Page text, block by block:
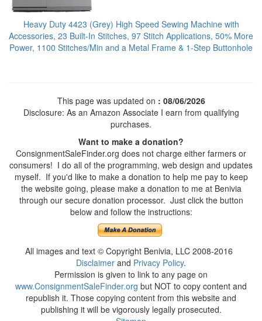
Heavy Duty 4423 (Grey) High Speed Sewing Machine with
Accessories, 23 Built-In Stitches, 97 Stitch Applications, 50% More
Power, 1100 Stitches/Min and a Metal Frame & 1-Step Buttonhole
This page was updated on : 08/06/2026
Disclosure: As an Amazon Associate I earn from qualifying
purchases.
Want to make a donation?
ConsignmentSaleFinder.org does not charge either farmers or
consumers! I do all of the programming, web design and updates
myself. If you'd like to make a donation to help me pay to keep
the website going, please make a donation to me at Benivia
through our secure donation processor. Just click the button
below and follow the instructions:
All images and text © Copyright Benivia, LLC 2008-2016
Disclaimer and Privacy Policy.
Permission is given to link to any page on
www.ConsignmentSaleFinder.org but NOT to copy content and
republish it. Those copying content from this website and
publishing it will be vigorously legally prosecuted.